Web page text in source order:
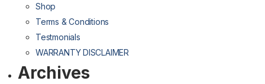
Shop
Terms & Conditions
Testmonials
WARRANTY DISCLAIMER
Archives